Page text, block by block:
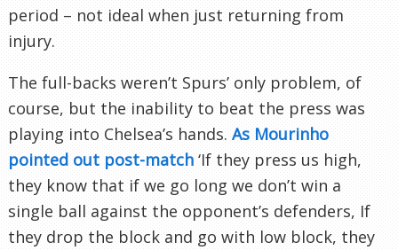
period – not ideal when just returning from
injury.
The full-backs weren’t Spurs’ only problem, of
course, but the inability to beat the press was
playing into Chelsea’s hands. As Mourinho
pointed out post-match ‘If they press us high,
they know that if we go long we don’t win a
single ball against the opponent’s defenders, If
they drop the block and go with low block, they